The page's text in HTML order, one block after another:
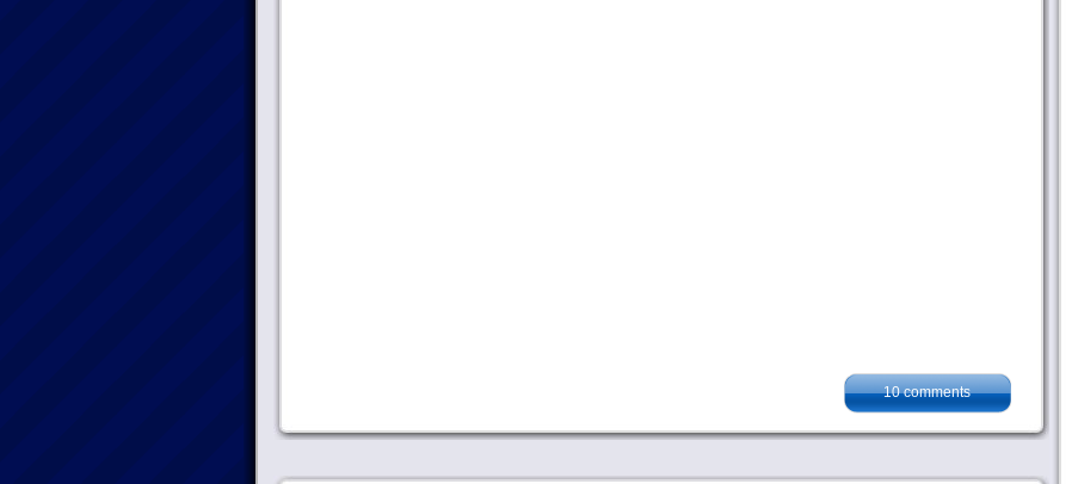
10 comments